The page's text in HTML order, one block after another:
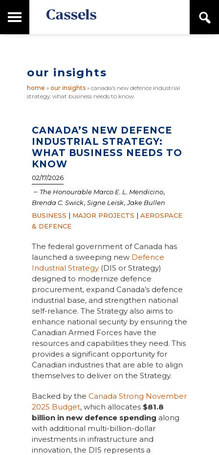
to
to
M
i
n
n
u
a
our insights
home » our insights» canada’s new defence industrial
strategy: what business needs to know
CANADA’S NEW DEFENCE
INDUSTRIAL STRATEGY:
WHAT BUSINESS NEEDS TO
KNOW
02/17/2026
– The Honourable Marco E. L. Mendicino,
Brenda C. Swick, Signe Leisk,Jake Bullen
BUSINESS | MAJOR PROJECTS | AEROSPACE
& DEFENCE
The federal government of Canada has
launched a sweeping new Defence
Industrial Strategy(DIS or Strategy)
designed to modernize defence
procurement, expand Canada’s defence
industrial base, and strengthen national
self-reliance. The Strategy also aims to
enhance national security by ensuring the
Canadian Armed Forces have the
resources and capabilities they need. This
provides a significant opportunity for
Canadian industries that are able to align
themselves to deliver on the Strategy.
Backed by the Canada Strong November
2025 Budget, which allocates $81.8
billion in new defence spending along
with additional multi-billion-dollar
investments in infrastructure and
innovation, the DIS represents a